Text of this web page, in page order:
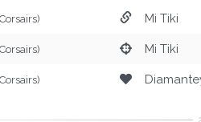
Mi Tiki
Mi Tiki